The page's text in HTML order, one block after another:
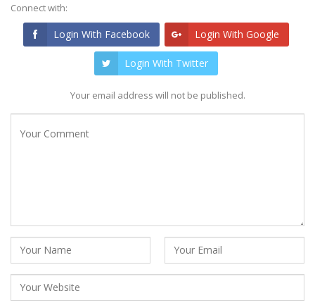
Connect with:
Login With Facebook Login With Google
Login With Twitter
Your email address will not be published.